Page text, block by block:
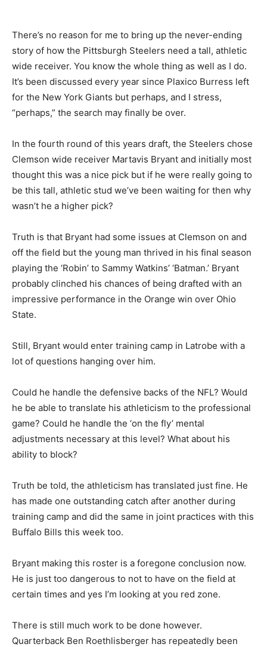
There’s no reason for me to bring up the never-ending
story of how the Pittsburgh Steelers need a tall, athletic
wide receiver. You know the whole thing as well as I do.
It’s been discussed every year since Plaxico Burress left
for the New York Giants but perhaps, and I stress,
“perhaps,” the search may finally be over.
In the fourth round of this years draft, the Steelers chose
Clemson wide receiver Martavis Bryant and initially most
thought this was a nice pick but if he were really going to
be this tall, athletic stud we’ve been waiting for then why
wasn’t he a higher pick?
Truth is that Bryant had some issues at Clemson on and
off the field but the young man thrived in his final season
playing the ‘Robin’ to Sammy Watkins’ ‘Batman.’ Bryant
probably clinched his chances of being drafted with an
impressive performance in the Orange win over Ohio
State.
Still, Bryant would enter training camp in Latrobe with a
lot of questions hanging over him.
Could he handle the defensive backs of the NFL? Would
he be able to translate his athleticism to the professional
game? Could he handle the ‘on the fly’ mental
adjustments necessary at this level? What about his
ability to block?
Truth be told, the athleticism has translated just fine. He
has made one outstanding catch after another during
training camp and did the same in joint practices with this
Buffalo Bills this week too.
Bryant making this roster is a foregone conclusion now.
He is just too dangerous to not to have on the field at
certain times and yes I’m looking at you red zone.
There is still much work to be done however.
Quarterback Ben Roethlisberger has repeatedly been